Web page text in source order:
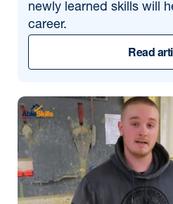
newly learned skills will
career.
Read